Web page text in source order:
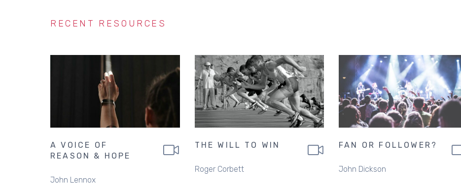
RECENT RESOURCES
A VOICE OF
REASON & HOPE
John Lennox
THE WILL TO WIN
Roger Corbett
FAN OR FOLLOWER?
John Dickson